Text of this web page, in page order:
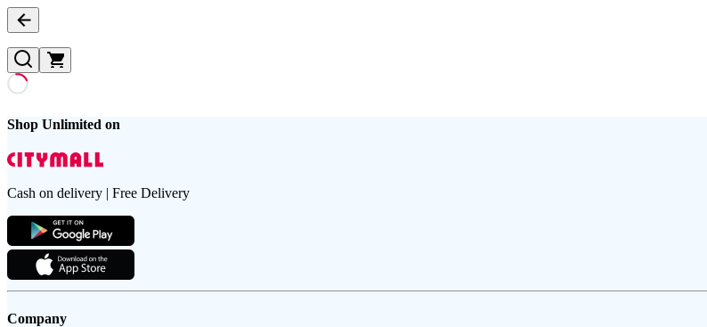
Shop Unlimited on
Cash on delivery | Free Delivery
Company